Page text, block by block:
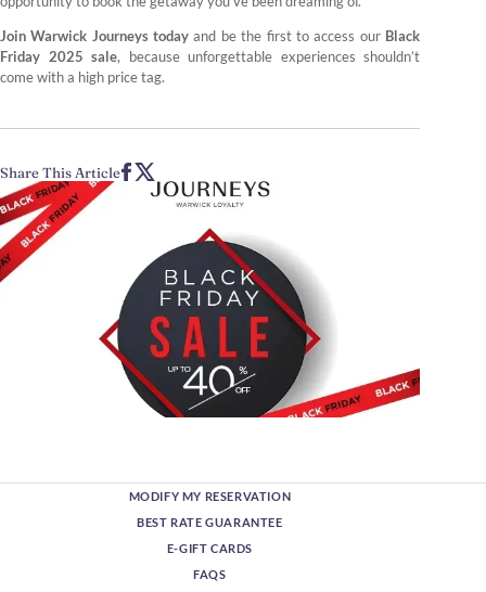
Join Warwick Journeys today and be the first to access our Black
Friday 2025 sale, because unforgettable experiences shouldn’t
come with a high price tag.
Share This Article
MODIFY MY RESERVATION
BEST RATE GUARANTEE
E-GIFT CARDS
FAQS